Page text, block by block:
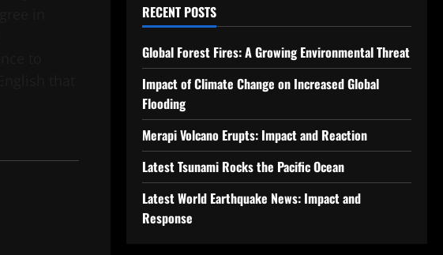
RECENT POSTS
Global Forest Fires: A Growing Environmental Threat
Impact of Climate Change on Increased Global
Flooding
Merapi Volcano Erupts: Impact and Reaction
Latest Tsunami Rocks the Pacific Ocean
Latest World Earthquake News: Impact and
Response